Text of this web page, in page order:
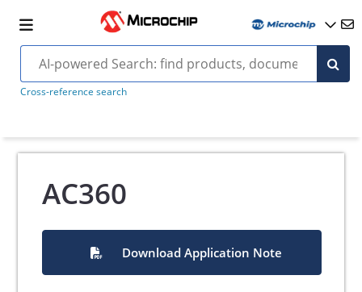
Cross-reference search
AC360
Download Application Note